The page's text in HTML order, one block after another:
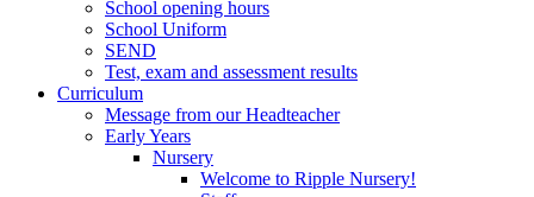
School opening hours
School Uniform
SEND
Test, exam and assessment results
Curriculum
Message from our Headteacher
Early Years
Nursery
Welcome to Ripple Nursery!